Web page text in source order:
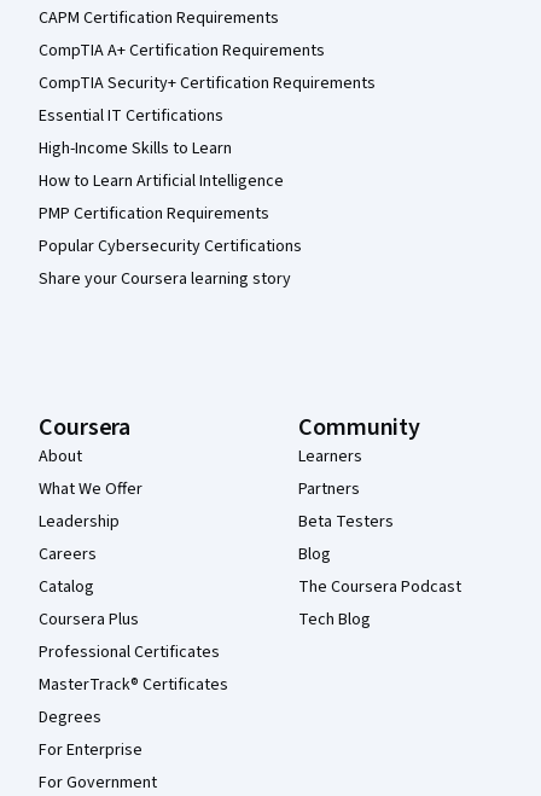
CAPM Certification Requirements
CompTIA A+ Certification Requirements
CompTIA Security+ Certification Requirements
Essential IT Certifications
High-Income Skills to Learn
How to Learn Artificial Intelligence
PMP Certification Requirements
Popular Cybersecurity Certifications
Share your Coursera learning story
Coursera
About
What We Offer
Leadership
Careers
Catalog
Coursera Plus
Professional Certificates
MasterTrack® Certificates
Degrees
For Enterprise
For Government
Community
Learners
Partners
Beta Testers
Blog
The Coursera Podcast
Tech Blog